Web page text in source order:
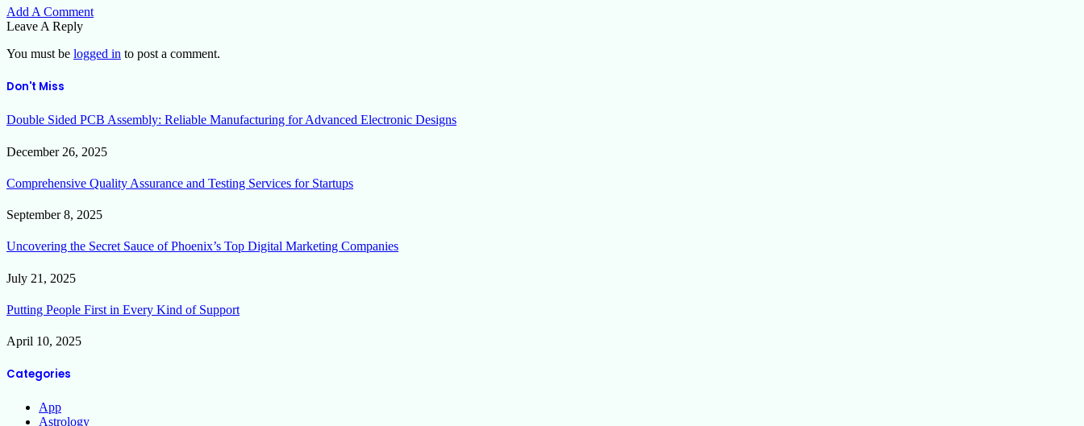
Add A Comment
Leave A Reply
You must be logged in to post a comment.
Don't Miss
Double Sided PCB Assembly: Reliable Manufacturing for Advanced Electronic Designs
December 26, 2025
Comprehensive Quality Assurance and Testing Services for Startups
September 8, 2025
Uncovering the Secret Sauce of Phoenix’s Top Digital Marketing Companies
July 21, 2025
Putting People First in Every Kind of Support
April 10, 2025
Categories
App
Astrology